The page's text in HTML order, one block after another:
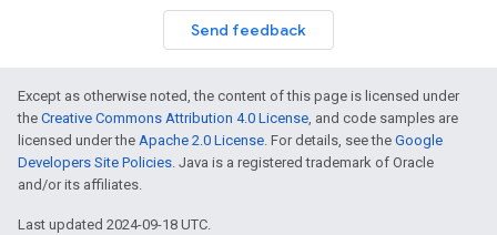
Send feedback
Except as otherwise noted, the content of this page is licensed under
the Creative Commons Attribution 4.0 License, and code samples are
licensed under the Apache 2.0 License. For details, see the Google
Developers Site Policies. Java is a registered trademark of Oracle
and/or its affiliates.
Last updated 2024-09-18 UTC.